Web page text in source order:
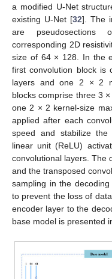
a modified U-Net
existing U-Net [32]. The
are pseudosections
corresponding 2D
size of 64 × 128. In the
first convolution block is
layers and one 2 × 2
blocks comprise three 3
one 2 × 2 kernel-size
applied after each
speed and stabilize
linear unit (ReLU)
convolutional layers. The
and the transposed
sampling in the
to prevent the loss of
encoder layer to the
base model is presented